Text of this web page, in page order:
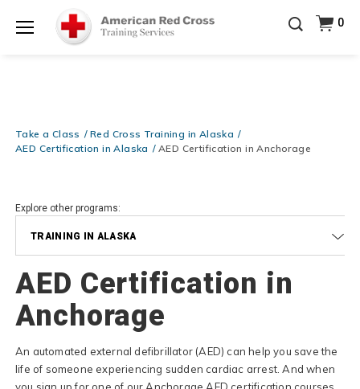
Prepare and Respond with Confidence — FREE
SHIPPING on ALL Books & DVDs!Use Coupon Code
WATERSAFETYat checkout!Shop Now >
Training Supplies! Use Coupon CodeCPRTRAINING
at checkout!Shop Now >
0
Take a Class
Red Cross Training in Alaska
AED Certification in Alaska
AED Certification in Anchorage
Explore other programs:
TRAINING IN ALASKA
AED Certification in
Anchorage
An automated external defibrillator (AED) can help you save the
life of someone experiencing sudden cardiac arrest. And when